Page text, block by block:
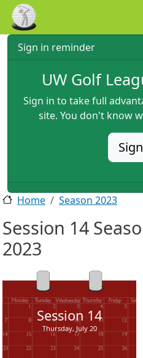
Skip to main content
Sign in reminder
UW Golf
Sign in to take full
site. You don't know
Home Season 2023
Session 14
2023
Session 14
Thursday, July 20